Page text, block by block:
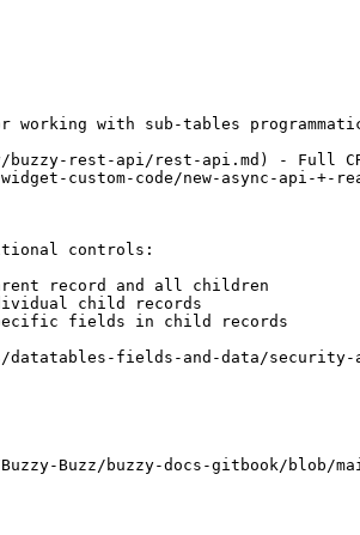
working with sub-tables
buzzy-rest-api/rest-api.md) - Full
custom-code/new-async-api-
controls:
record and all children
child records
fields in child records
fields-and-data/
Buzz/buzzy-docs-gitbook/blob/